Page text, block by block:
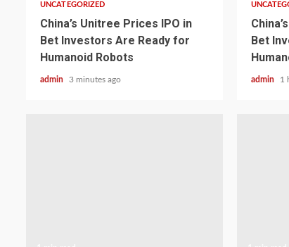
UNCATEGORIZED
China’s Unitree Prices IPO in
Bet Investors Are Ready for
Humanoid Robots
admin 3 minutes ago
Bet
admin 1